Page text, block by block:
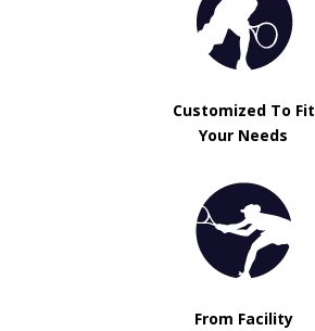
Customized To Fit
Your Needs
From Facility